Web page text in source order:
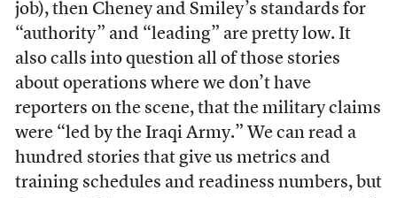
job), then Cheney and Smiley’s standards for
“authority” and “leading” are pretty low. It
also calls into question all of those stories
about operations where we don’t have
reporters on the scene, that the military claims
were “led by the Iraqi Army.” We can read a
hundred stories that give us metrics and
training schedules and readiness numbers, but